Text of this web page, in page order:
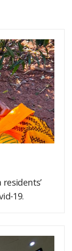
19.